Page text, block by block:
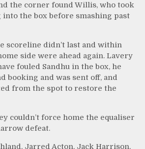
the corner found Willis, who took
the box before smashing past
scoreline didn’t last and within
side were ahead again. Lavery
fouled Sandhu in the box, he
booking and was sent off, and
from the spot to restore the
couldn’t force home the equaliser
defeat.
Jarred Acton, Jack Harrison,